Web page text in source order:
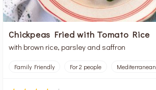
Chickpeas Fried with Tomato Rice
with brown rice, parsley and saffron
Family Friendly For 2 people Mediterranean